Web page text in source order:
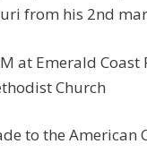
from his 2nd
at Emerald Coast
Church
to the American